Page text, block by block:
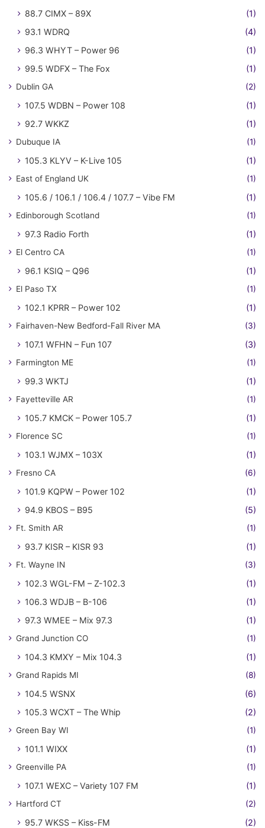
88.7 CIMX – 89X
(1)
93.1 WDRQ
(4)
96.3 WHYT – Power 96
(1)
99.5 WDFX – The Fox
(1)
Dublin GA (2)
107.5 WDBN – Power 108
(1)
92.7 WKKZ
(1)
Dubuque IA (1)
105.3 KLYV – K-Live 105 (1)
East of England UK (1)
105.6 / 106.1 / 106.4 / 107.7 – Vibe FM (1)
Edinborough Scotland (1)
97.3 Radio Forth (1)
El Centro CA (1)
96.1 KSIQ – Q96 (1)
El Paso TX (1)
102.1 KPRR – Power 102 (1)
Fairhaven-New Bedford-Fall River MA (3)
107.1 WFHN – Fun 107 (3)
Farmington ME (1)
99.3 WKTJ (1)
Fayetteville AR (1)
105.7 KMCK – Power 105.7 (1)
Florence SC (1)
103.1 WJMX – 103X (1)
Fresno CA (6)
101.9 KQPW – Power 102
(1)
94.9 KBOS – B95
(5)
Ft. Smith AR (1)
93.7 KISR – KISR 93 (1)
Ft. Wayne IN (3)
102.3 WGL-FM – Z-102.3
(1)
106.3 WDJB – B-106
(1)
97.3 WMEE – Mix 97.3
(1)
Grand Junction CO (1)
104.3 KMXY – Mix 104.3 (1)
Grand Rapids MI (8)
104.5 WSNX
(6)
105.3 WCXT – The Whip
(2)
Green Bay WI (1)
101.1 WIXX (1)
Greenville PA (1)
107.1 WEXC – Variety 107 FM (1)
Hartford CT (2)
95.7 WKSS – Kiss-FM (2)